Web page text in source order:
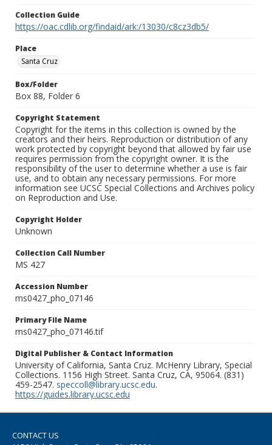
Collection Guide
https://oac.cdlib.org/findaid/ark:/13030/c8cz3db5/
Place
Santa Cruz
Box/Folder
Box 88, Folder 6
Copyright Statement
Copyright for the items in this collection is owned by the
creators and their heirs. Reproduction or distribution of any
work protected by copyright beyond that allowed by fair use
requires permission from the copyright owner. It is the
responsibility of the user to determine whether a use is fair
use, and to obtain any necessary permissions. For more
information see UCSC Special Collections and Archives policy
on Reproduction and Use.
Copyright Holder
Unknown
Collection Call Number
MS 427
Accession Number
ms0427_pho_07146
Primary File Name
ms0427_pho_07146.tif
Digital Publisher & Contact Information
University of California, Santa Cruz. McHenry Library, Special
Collections. 1156 High Street. Santa Cruz, CA, 95064. (831)
459-2547. speccoll@library.ucsc.edu.
https://guides.library.ucsc.edu
CONTACT US